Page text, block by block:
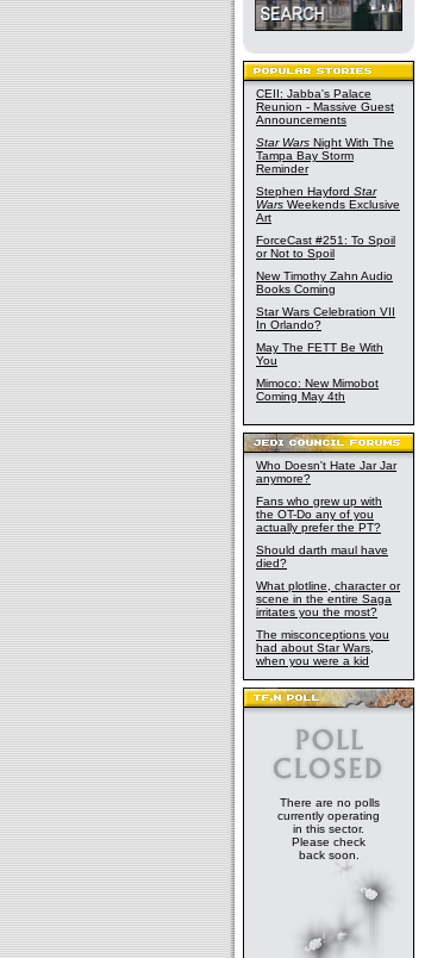
CEII: Jabba's Palace
Reunion - Massive Guest
Announcements
Star Wars Night With The
Tampa Bay Storm
Reminder
Stephen Hayford Star
Wars Weekends Exclusive
Art
ForceCast #251: To Spoil
or Not to Spoil
New Timothy Zahn Audio
Books Coming
Star Wars Celebration VII
In Orlando?
May The FETT Be With
You
Mimoco: New Mimobot
Coming May 4th
Who Doesn't Hate Jar Jar
anymore?
Fans who grew up with
the OT-Do any of you
actually prefer the PT?
Should darth maul have
died?
What plotline, character or
scene in the entire Saga
irritates you the most?
The misconceptions you
had about Star Wars,
when you were a kid
There are no polls
currently operating
in this sector.
Please check
back soon.